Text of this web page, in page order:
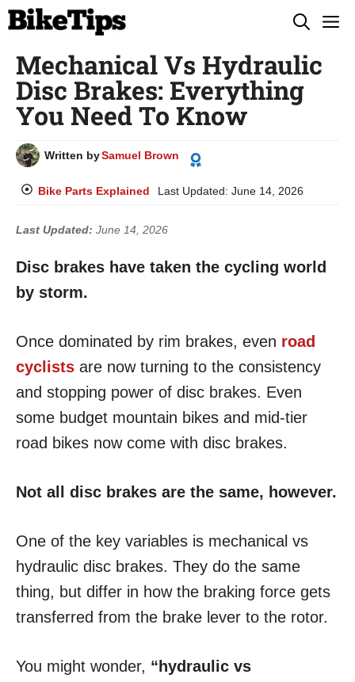
Skip
content
Mechanical Vs Hydraulic
Disc Brakes: Everything
You Need To Know
Written bySamuel Brown
Bike Parts Explained Last Updated: June 14, 2026
Last Updated: June 14, 2026
Disc brakes have taken the cycling world
by storm.
Once dominated by rim brakes, even road
cyclists are now turning to the consistency
and stopping power of disc brakes. Even
some budget mountain bikes and mid-tier
road bikes now come with disc brakes.
Not all disc brakes are the same, however.
One of the key variables is mechanical vs
hydraulic disc brakes. They do the same
thing, but differ in how the braking force gets
transferred from the brake lever to the rotor.
You might wonder, “hydraulic vs